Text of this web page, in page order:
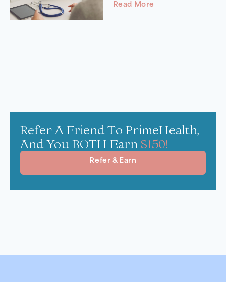
Read More
Refer A Friend To PrimeHealth,
And You BOTH Earn $150!
Refer & Earn